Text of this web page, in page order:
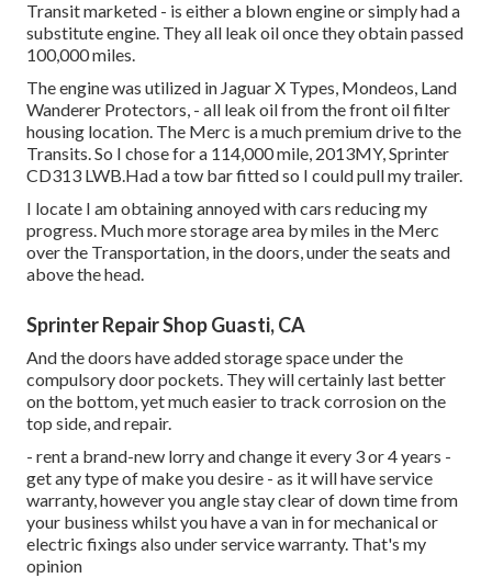
Transit marketed - is either a blown engine or simply had a
substitute engine. They all leak oil once they obtain passed
100,000 miles.
The engine was utilized in Jaguar X Types, Mondeos, Land
Wanderer Protectors, - all leak oil from the front oil filter
housing location. The Merc is a much premium drive to the
Transits. So I chose for a 114,000 mile, 2013MY, Sprinter
CD313 LWB.Had a tow bar fitted so I could pull my trailer.
I locate I am obtaining annoyed with cars reducing my
progress. Much more storage area by miles in the Merc
over the Transportation, in the doors, under the seats and
above the head.
Sprinter Repair Shop Guasti, CA
And the doors have added storage space under the
compulsory door pockets. They will certainly last better
on the bottom, yet much easier to track corrosion on the
top side, and repair.
- rent a brand-new lorry and change it every 3 or 4 years -
get any type of make you desire - as it will have service
warranty, however you angle stay clear of down time from
your business whilst you have a van in for mechanical or
electric fixings also under service warranty. That's my
opinion